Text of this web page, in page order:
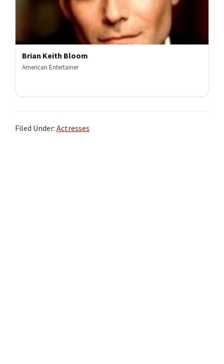
Brian Keith Bloom
American Entertainer
Filed Under: Actresses